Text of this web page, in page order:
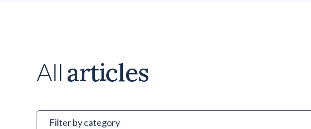
All articles
Filter by category